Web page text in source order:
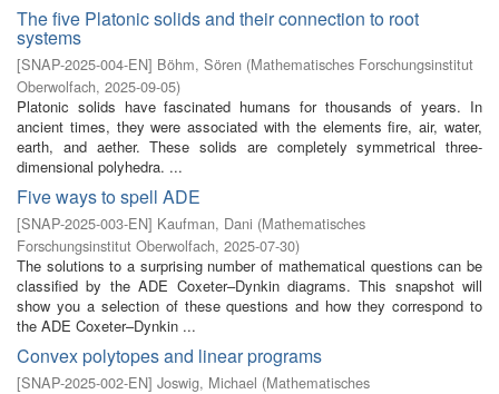
The five Platonic solids and their connection to root
systems
[SNAP-2025-004-EN] Böhm, Sören (Mathematisches Forschungsinstitut
Oberwolfach, 2025-09-05)
Platonic solids have fascinated humans for thousands of years. In
ancient times, they were associated with the elements fire, air, water,
earth, and aether. These solids are completely symmetrical three-
dimensional polyhedra. ...
Five ways to spell ADE
[SNAP-2025-003-EN] Kaufman, Dani (Mathematisches
Forschungsinstitut Oberwolfach, 2025-07-30)
The solutions to a surprising number of mathematical questions can be
classified by the ADE Coxeter–Dynkin diagrams. This snapshot will
show you a selection of these questions and how they correspond to
the ADE Coxeter–Dynkin ...
Convex polytopes and linear programs
[SNAP-2025-002-EN] Joswig, Michael (Mathematisches